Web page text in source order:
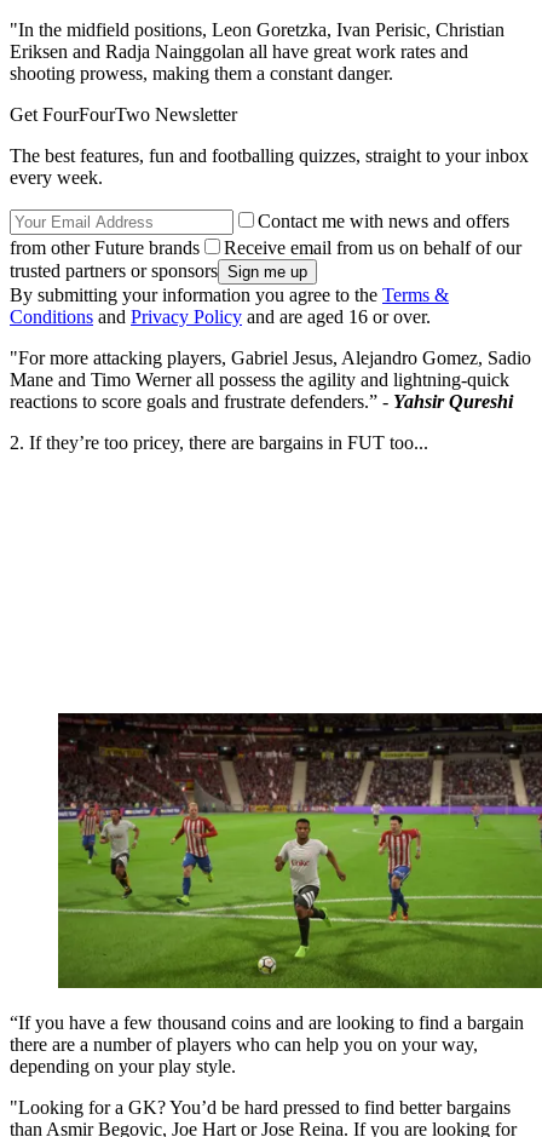
"In the midfield positions, Leon Goretzka, Ivan Perisic, Christian
Eriksen and Radja Nainggolan all have great work rates and
shooting prowess, making them a constant danger.
Get FourFourTwo Newsletter
The best features, fun and footballing quizzes, straight to your inbox
every week.
Contact me with news and offers
from other Future brands
Receive email from us on behalf of our
trusted partners or sponsors
By submitting your information you agree to the Terms &
Conditions and Privacy Policy and are aged 16 or over.
"For more attacking players, Gabriel Jesus, Alejandro Gomez, Sadio
Mane and Timo Werner all possess the agility and lightning-quick
reactions to score goals and frustrate defenders.” - Yahsir Qureshi
2. If they’re too pricey, there are bargains in FUT too...
“If you have a few thousand coins and are looking to find a bargain
there are a number of players who can help you on your way,
depending on your play style.
"Looking for a GK? You’d be hard pressed to find better bargains
than Asmir Begovic, Joe Hart or Jose Reina. If you are looking for